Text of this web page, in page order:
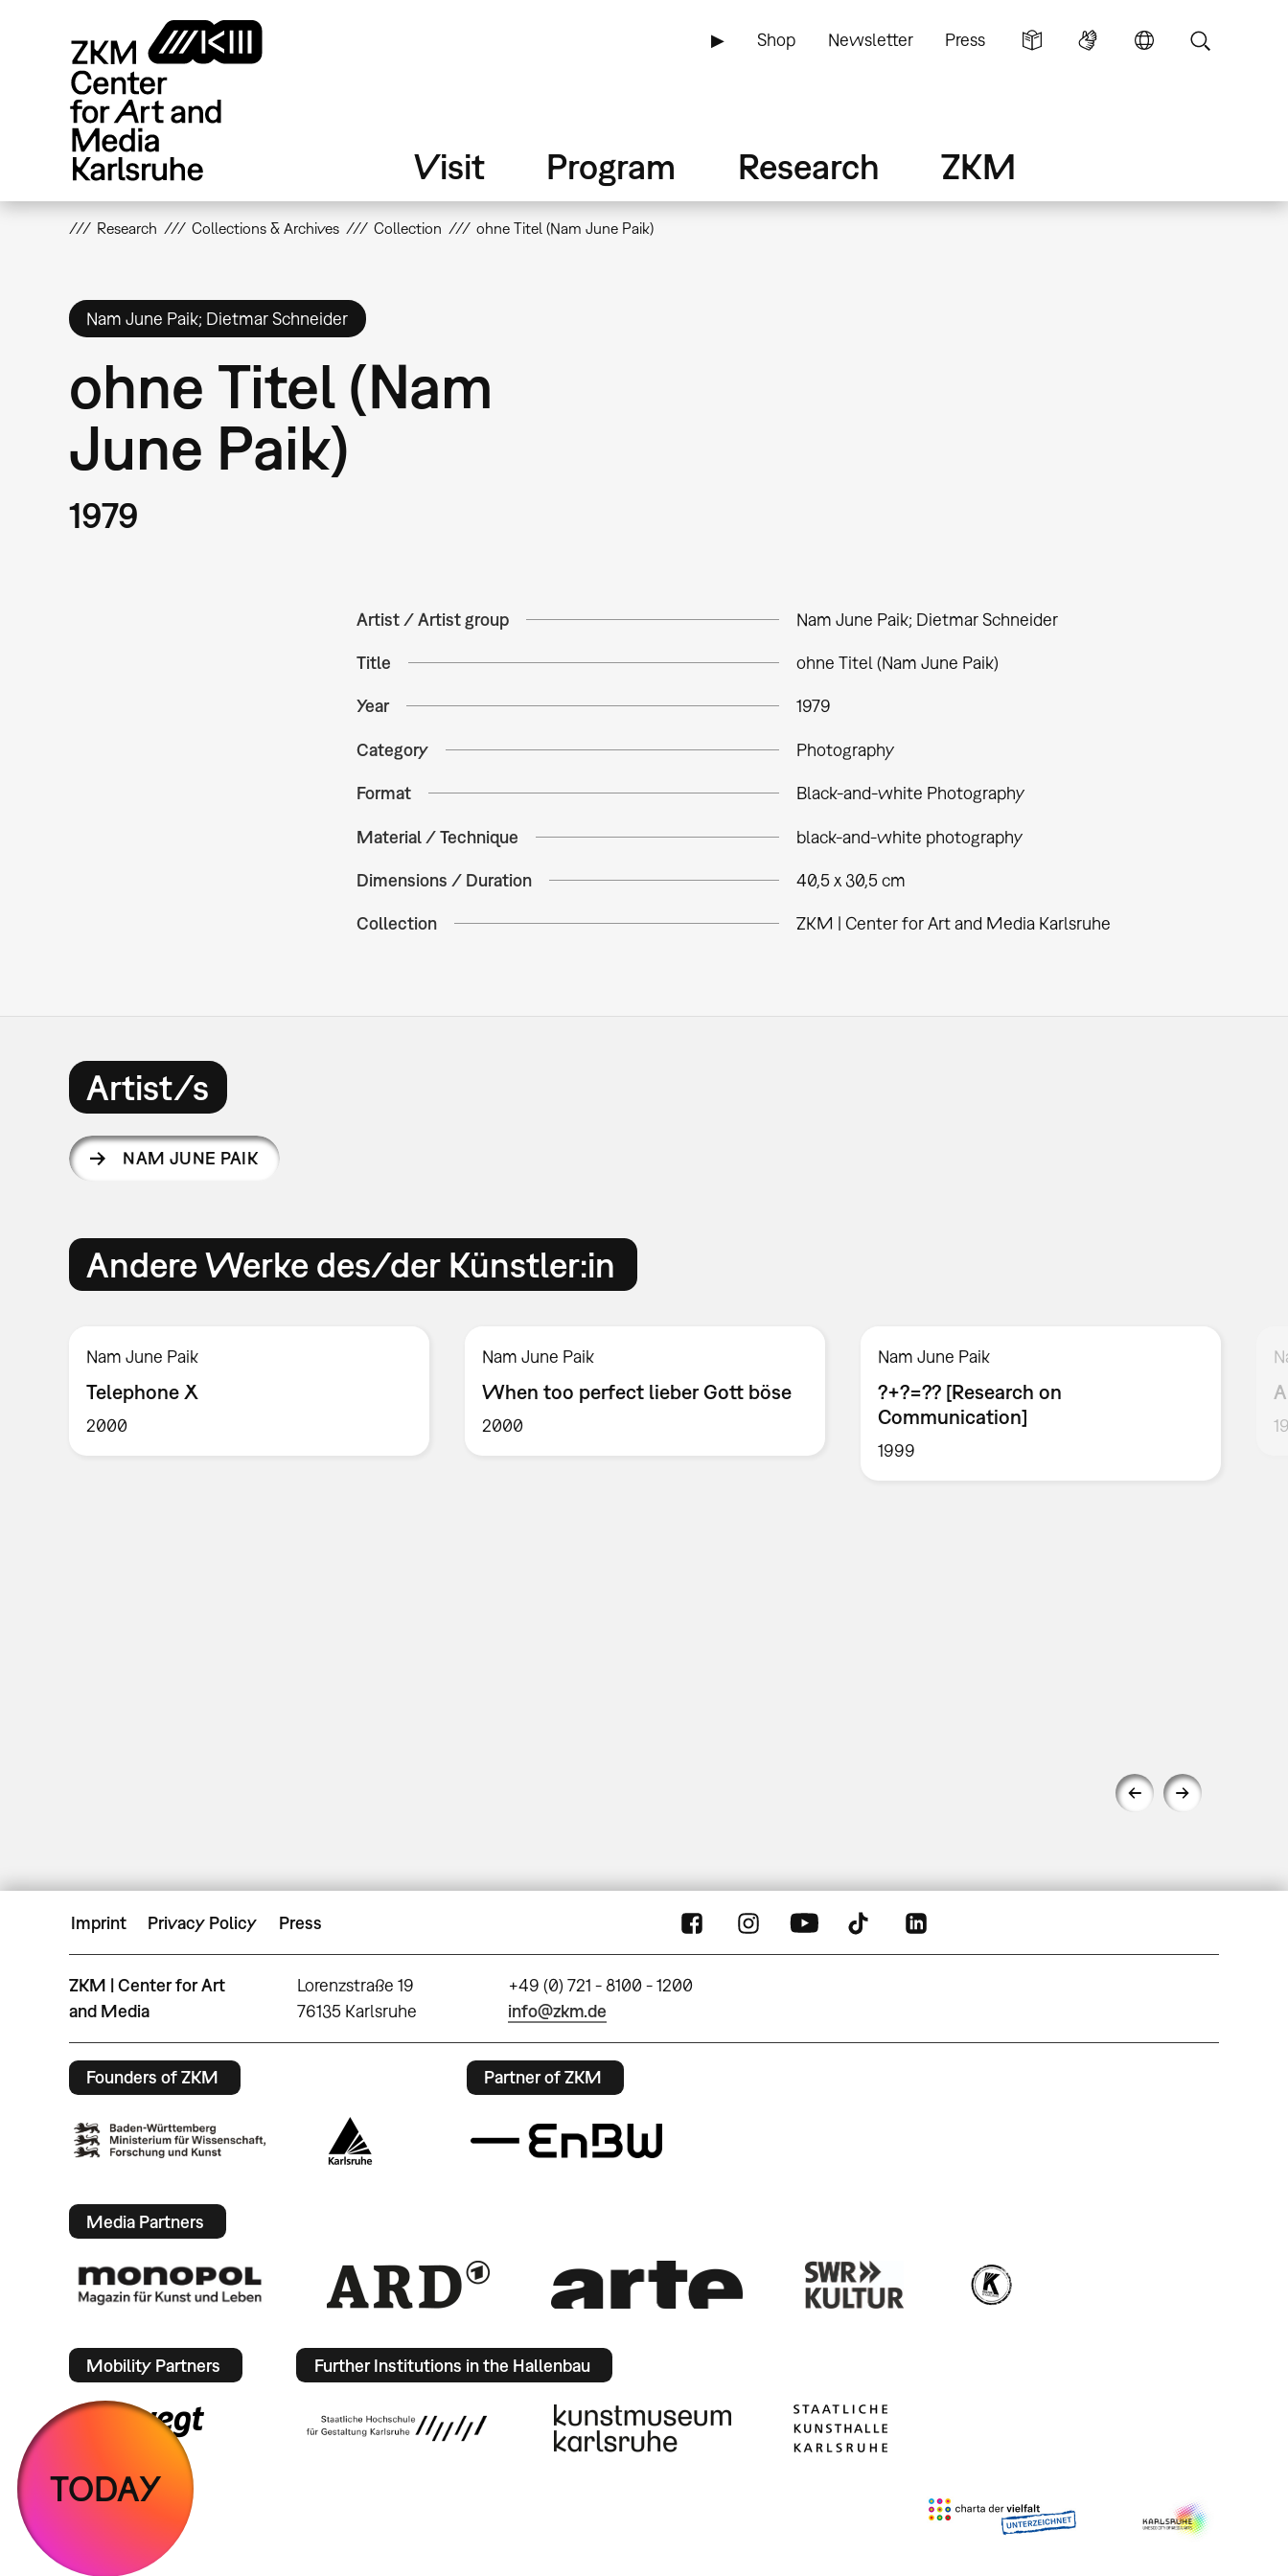
▶ Shop Newsletter Press
Visit Program Research ZKM
Research Collections & Archives Collection ohne Titel (Nam June Paik)
Nam June Paik; Dietmar Schneider
ohne Titel (Nam
June Paik)
1979
Artist / Artist group Nam June Paik; Dietmar Schneider
Title ohne Titel (Nam June Paik)
Year 1979
Category Photography
Format Black-and-white Photography
Material / Technique black-and-white photography
Dimensions / Duration 40,5 x 30,5 cm
Collection ZKM | Center for Art and Media Karlsruhe
Artist/s
NAM JUNE PAIK
Andere Werke des/der Künstler:in
Nam June Paik
Telephone X
2000
Nam June Paik
When too perfect lieber Gott böse
2000
Nam June Paik
?+?=?? [Research on
Communication]
1999
Imprint Privacy Policy Press
ZKM | Center for Art
and Media
Lorenzstraße 19
76135 Karlsruhe
+49 (0) 721 - 8100 - 1200
info@zkm.de
Founders of ZKM Partner of ZKM
Media Partners
Mobility Partners Further Institutions in the Hallenbau
TODAY